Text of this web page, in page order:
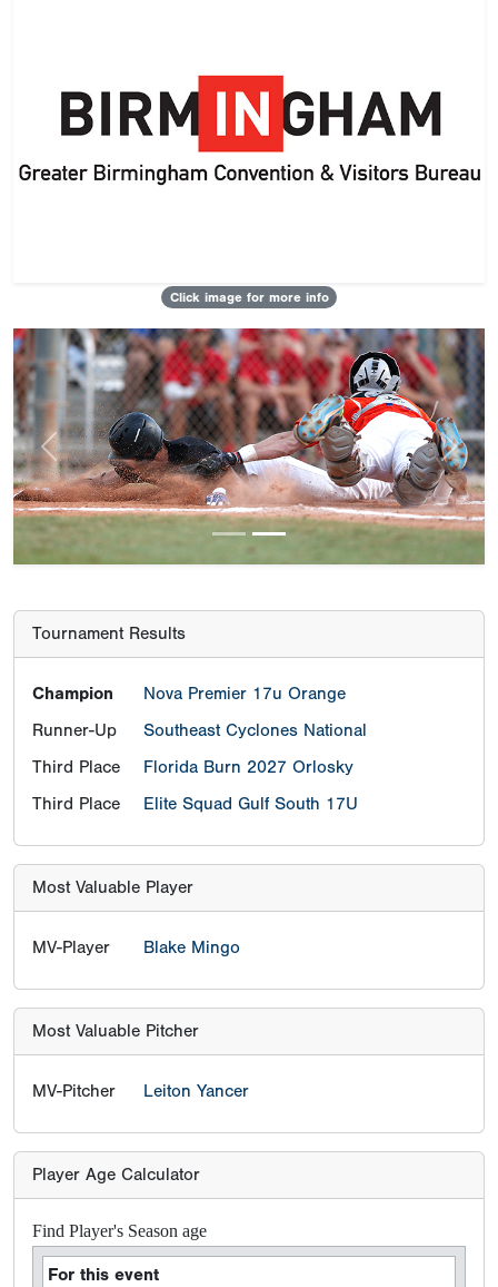
Click image for more info
Previous Next
Tournament Results
Champion
Nova Premier 17u Orange
Runner-Up
Southeast Cyclones National
Third Place
Florida Burn 2027 Orlosky
Third Place
Elite Squad Gulf South 17U
Most Valuable Player
MV-Player Blake Mingo
Most Valuable Pitcher
MV-Pitcher Leiton Yancer
Player Age Calculator
Find Player's Season age
For this event